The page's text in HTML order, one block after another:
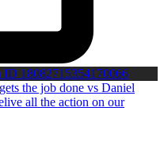
18082715354170066